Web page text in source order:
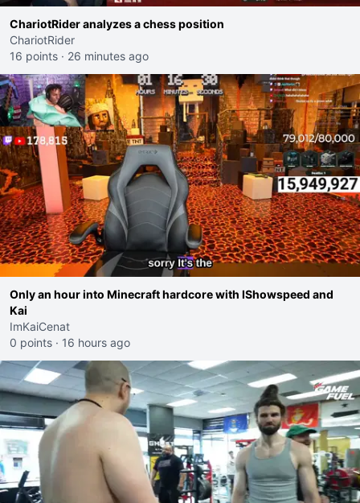
ChariotRider analyzes a chess position
ChariotRider
16 points · 26 minutes ago
Only an hour into Minecraft hardcore with IShowspeed and
Kai
ImKaiCenat
0 points · 16 hours ago